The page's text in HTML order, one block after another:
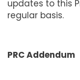
updates to this
regular basis.
PRC Addendum